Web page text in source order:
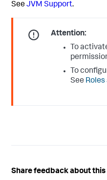
SeeJVM Support.
Attention:
To
To
See
Share feedback about this